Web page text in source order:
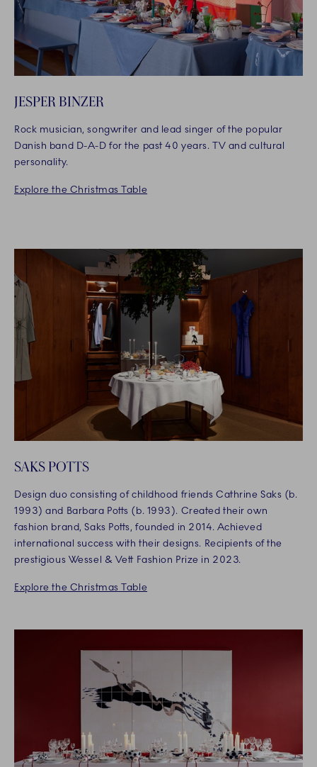
JESPER BINZER
Rock musician, songwriter and lead singer of the popular
Danish band D-A-D for the past 40 years. TV and cultural
personality.
Explore the Christmas Table
SAKS POTTS
Design duo consisting of childhood friends Cathrine Saks (b.
1993) and Barbara Potts (b. 1993). Created their own
fashion brand, Saks Potts, founded in 2014. Achieved
international success with their designs. Recipients of the
prestigious Wessel & Vett Fashion Prize in 2023.
Explore the Christmas Table